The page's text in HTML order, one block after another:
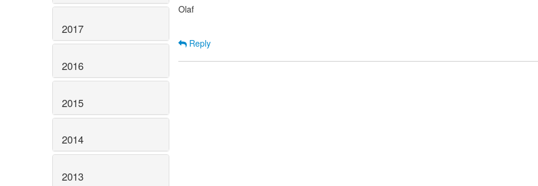
2017
2016
2015
2014
2013
Olaf
Reply